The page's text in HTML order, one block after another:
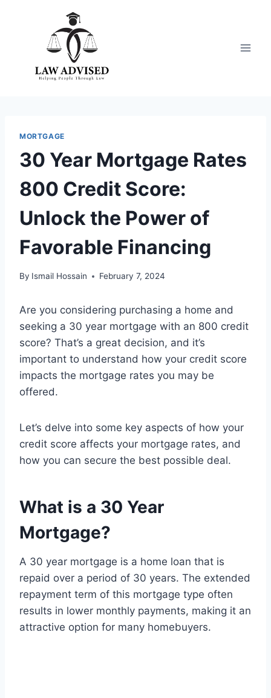
MORTGAGE
30 Year Mortgage Rates
800 Credit Score:
Unlock the Power of
Favorable Financing
By Ismail Hossain February 7, 2024
Are you considering purchasing a home and
seeking a 30 year mortgage with an 800 credit
score? That’s a great decision, and it’s
important to understand how your credit score
impacts the mortgage rates you may be
offered.
Let’s delve into some key aspects of how your
credit score affects your mortgage rates, and
how you can secure the best possible deal.
What is a 30 Year
Mortgage?
A 30 year mortgage is a home loan that is
repaid over a period of 30 years. The extended
repayment term of this mortgage type often
results in lower monthly payments, making it an
attractive option for many homebuyers.